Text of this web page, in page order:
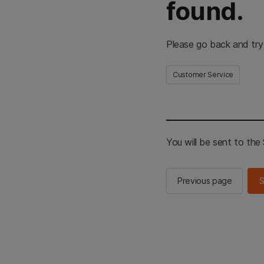
found.
Please go back and
Customer Service
You will be sent to the
Previous page